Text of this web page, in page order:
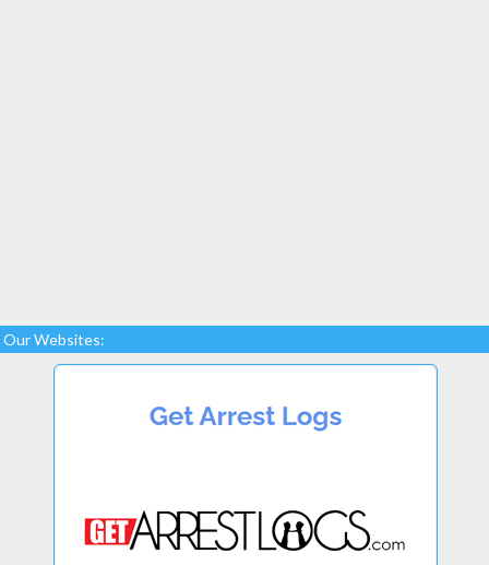
Our Websites: